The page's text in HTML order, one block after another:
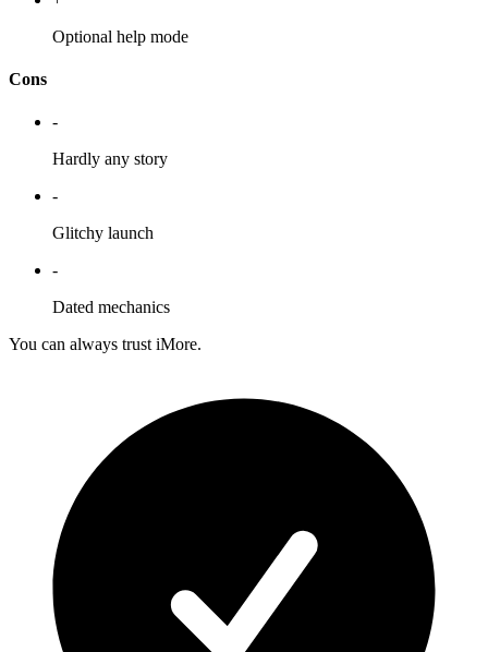
Optional help mode
Cons
-
Hardly any story
-
Glitchy launch
-
Dated mechanics
You can always trust iMore.